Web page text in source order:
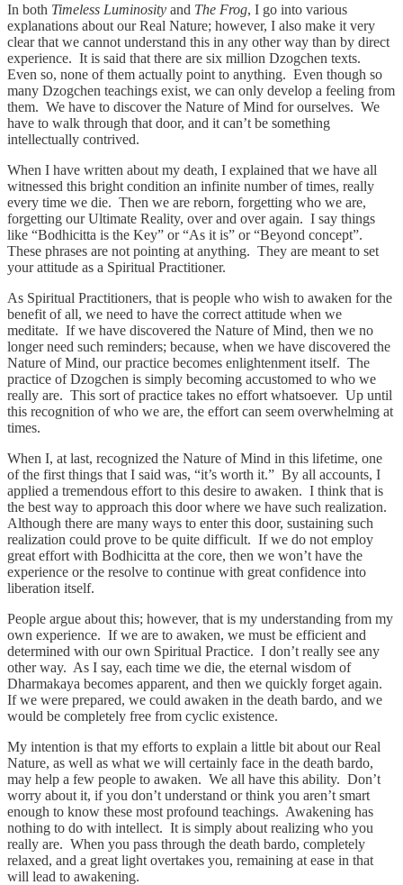
In both Timeless Luminosity and The Frog, I go into various
explanations about our Real Nature; however, I also make it very
clear that we cannot understand this in any other way than by direct
experience. It is said that there are six million Dzogchen texts.
Even so, none of them actually point to anything. Even though so
many Dzogchen teachings exist, we can only develop a feeling from
them. We have to discover the Nature of Mind for ourselves. We
have to walk through that door, and it can’t be something
intellectually contrived.
When I have written about my death, I explained that we have all
witnessed this bright condition an infinite number of times, really
every time we die. Then we are reborn, forgetting who we are,
forgetting our Ultimate Reality, over and over again. I say things
like “Bodhicitta is the Key” or “As it is” or “Beyond concept”.
These phrases are not pointing at anything. They are meant to set
your attitude as a Spiritual Practitioner.
As Spiritual Practitioners, that is people who wish to awaken for the
benefit of all, we need to have the correct attitude when we
meditate. If we have discovered the Nature of Mind, then we no
longer need such reminders; because, when we have discovered the
Nature of Mind, our practice becomes enlightenment itself. The
practice of Dzogchen is simply becoming accustomed to who we
really are. This sort of practice takes no effort whatsoever. Up until
this recognition of who we are, the effort can seem overwhelming at
times.
When I, at last, recognized the Nature of Mind in this lifetime, one
of the first things that I said was, “it’s worth it.” By all accounts, I
applied a tremendous effort to this desire to awaken. I think that is
the best way to approach this door where we have such realization.
Although there are many ways to enter this door, sustaining such
realization could prove to be quite difficult. If we do not employ
great effort with Bodhicitta at the core, then we won’t have the
experience or the resolve to continue with great confidence into
liberation itself.
People argue about this; however, that is my understanding from my
own experience. If we are to awaken, we must be efficient and
determined with our own Spiritual Practice. I don’t really see any
other way. As I say, each time we die, the eternal wisdom of
Dharmakaya becomes apparent, and then we quickly forget again.
If we were prepared, we could awaken in the death bardo, and we
would be completely free from cyclic existence.
My intention is that my efforts to explain a little bit about our Real
Nature, as well as what we will certainly face in the death bardo,
may help a few people to awaken. We all have this ability. Don’t
worry about it, if you don’t understand or think you aren’t smart
enough to know these most profound teachings. Awakening has
nothing to do with intellect. It is simply about realizing who you
really are. When you pass through the death bardo, completely
relaxed, and a great light overtakes you, remaining at ease in that
will lead to awakening.